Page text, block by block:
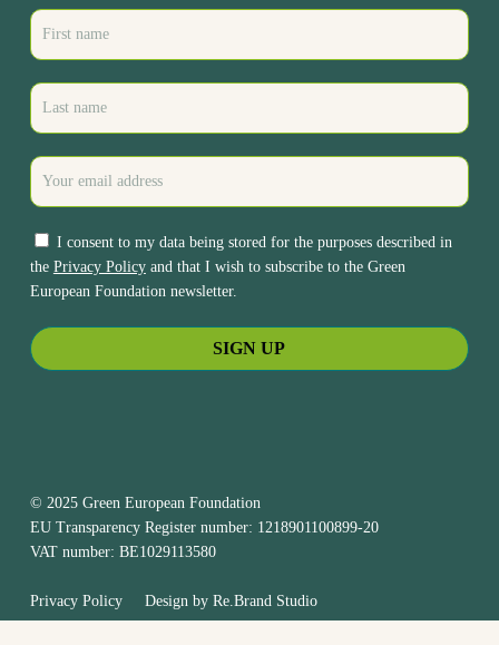
I consent to my data being stored for the purposes described in
the Privacy Policyand that I wish to subscribe to the Green
European Foundation newsletter.
© 2025 Green European Foundation
EU Transparency Register number: 1218901100899-20
VAT number: BE1029113580
Privacy PolicyDesign by Re.Brand Studio